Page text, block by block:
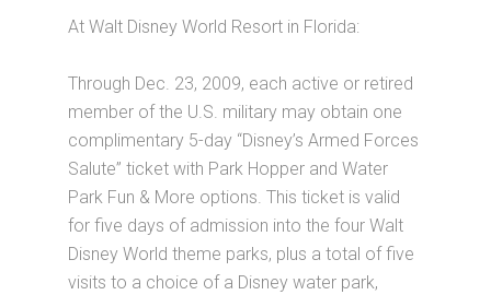
At Walt Disney World Resort in Florida:
Through Dec. 23, 2009, each active or retired
member of the U.S. military may obtain one
complimentary 5-day “Disney’s Armed Forces
Salute” ticket with Park Hopper and Water
Park Fun & More options. This ticket is valid
for five days of admission into the four Walt
Disney World theme parks, plus a total of five
visits to a choice of a Disney water park,